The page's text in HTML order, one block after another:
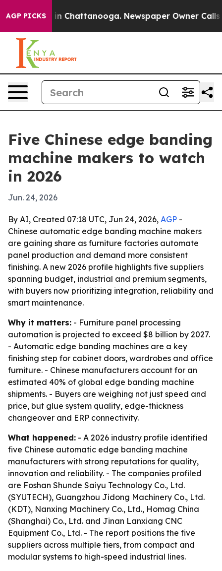
AGP PICKS
Chaos in Chattanooga. Newspaper Owner Calls
Five Chinese edge banding
machine makers to watch
in 2026
Jun. 24, 2026
By AI, Created 07:18 UTC, Jun 24, 2026, AGP -
Chinese automatic edge banding machine makers
are gaining share as furniture factories automate
panel production and demand more consistent
finishing. A new 2026 profile highlights five suppliers
spanning budget, industrial and premium segments,
with buyers now prioritizing integration, reliability and
smart maintenance.
Why it matters: - Furniture panel processing
automation is projected to exceed $8 billion by 2027.
- Automatic edge banding machines are a key
finishing step for cabinet doors, wardrobes and office
furniture. - Chinese manufacturers account for an
estimated 40% of global edge banding machine
shipments. - Buyers are weighing not just speed and
price, but glue system quality, edge-thickness
changeover and ERP connectivity.
What happened: - A 2026 industry profile identified
five Chinese automatic edge banding machine
manufacturers with strong reputations for quality,
innovation and reliability. - The companies profiled
are Foshan Shunde Saiyu Technology Co., Ltd.
(SYUTECH), Guangzhou Jidong Machinery Co., Ltd.
(KDT), Nanxing Machinery Co., Ltd., Homag China
(Shanghai) Co., Ltd. and Jinan Lanxiang CNC
Equipment Co., Ltd. - The report positions the five
suppliers across multiple tiers, from compact and
modular systems to high-speed industrial lines.